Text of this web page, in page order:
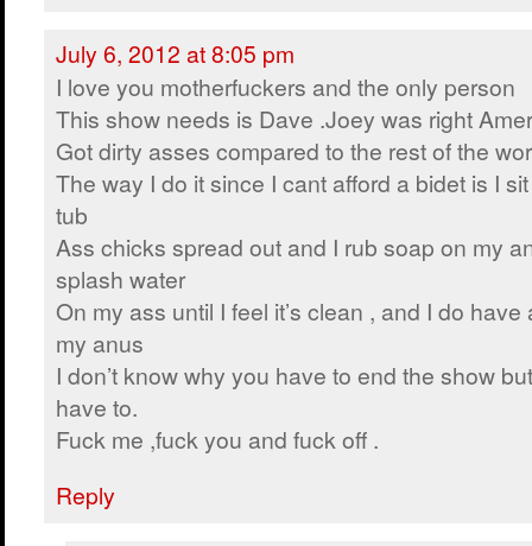
July 6, 2012 at 8:05 pm
I love you motherfuckers and the only person
This show needs is Dave .Joey was right
Got dirty asses compared to the rest of the
The way I do it since I cant afford a bidet is I
tub
Ass chicks spread out and I rub soap on my
splash water
On my ass until I feel it’s clean , and I do
my anus
I don’t know why you have to end the show
have to.
Fuck me ,fuck you and fuck off .
Reply